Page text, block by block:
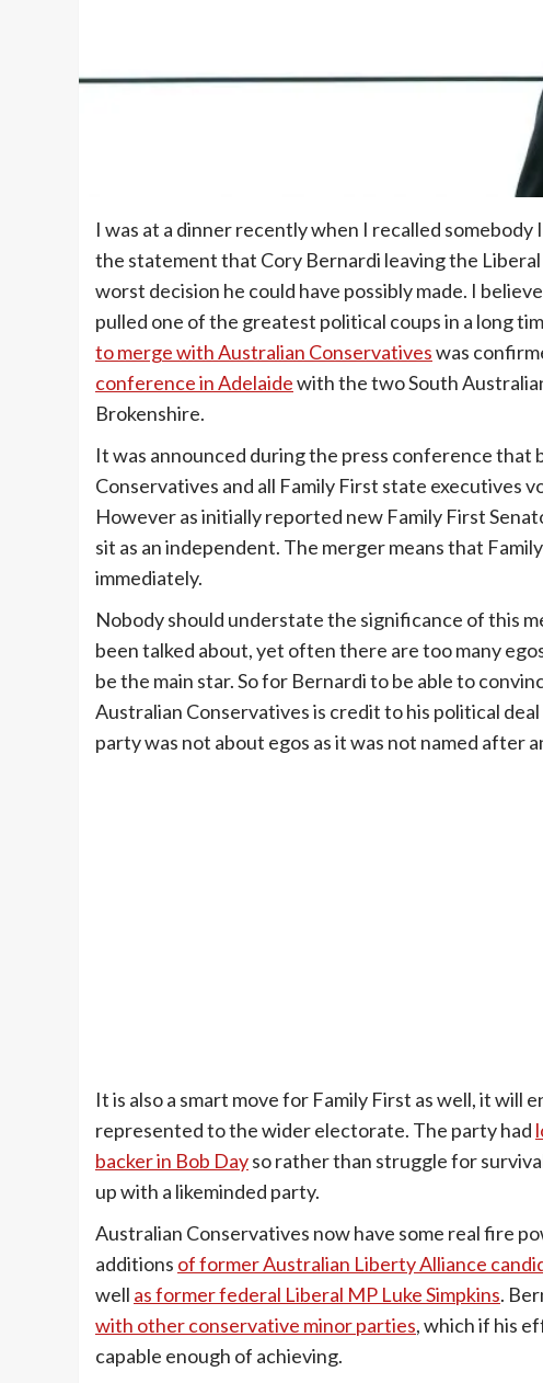
I was at a dinner recently when I recalled
the statement that Cory Bernardi leaving the
worst decision he could have possibly made. I
pulled one of the greatest political coups in a long
to merge with Australian Conservativeswas
conference in Adelaidewith the two South
Brokenshire.
It was announced during the press conference that
Conservatives and all Family First state executives
However as initially reported new Family First
sit as an independent. The merger means that
immediately.
Nobody should understate the significance of this
been talked about, yet often there are too many
be the main star. So for Bernardi to be able to
Australian Conservatives is credit to his political
party was not about egos as it was not named after
It is also a smart move for Family First as well, it will
represented to the wider electorate. The party had
backer in Bob Dayso rather than struggle for
up with a likeminded party.
Australian Conservatives now have some real fire
additions of former Australian Liberty Alliance
well as former federal Liberal MP Luke Simpkins.
with other conservative minor parties, which if his
capable enough of achieving.